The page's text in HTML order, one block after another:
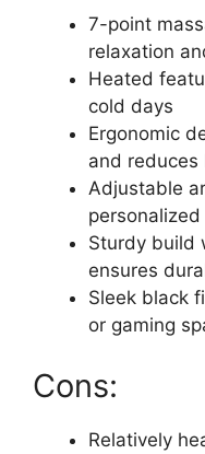
7-point
relaxation
Heated
cold days
Ergonomic
and reduces
Adjustable
Sturdy build
ensures
Sleek black
or gaming
Cons:
Relatively